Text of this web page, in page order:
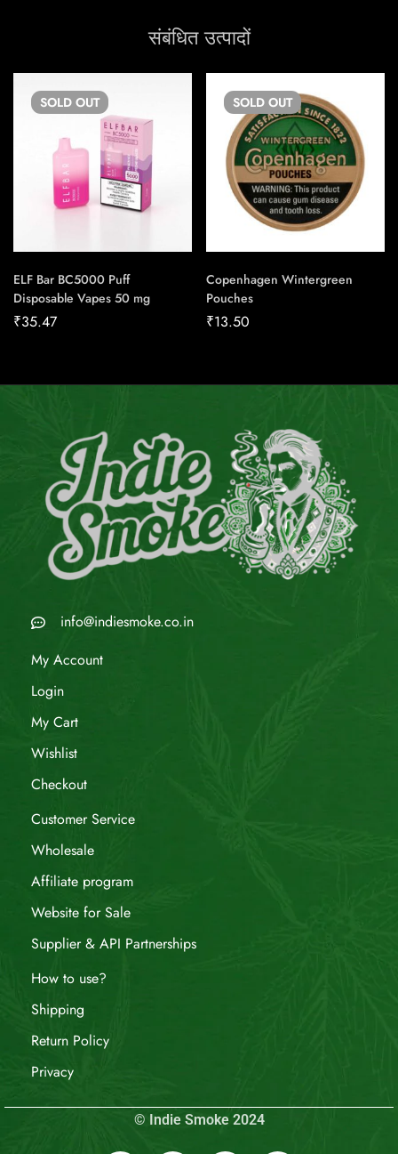
संबंधित उत्पादों
SOLD OUT
ELF Bar BC5000 Puff
Disposable Vapes 50 mg
₹35.47
SOLD OUT
Copenhagen Wintergreen
Pouches
₹13.50
info@indiesmoke.co.in
My Account
Login
My Cart
Wishlist
Checkout
Customer Service
Wholesale
Affiliate program
Website for Sale
Supplier & API Partnerships
How to use?
Shipping
Return Policy
Privacy
© Indie Smoke 2024